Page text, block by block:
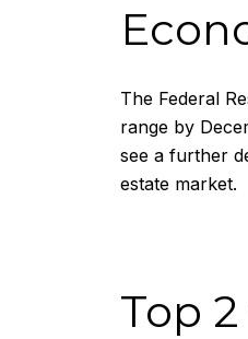
The Federal
range by
see a further
estate market.
Top